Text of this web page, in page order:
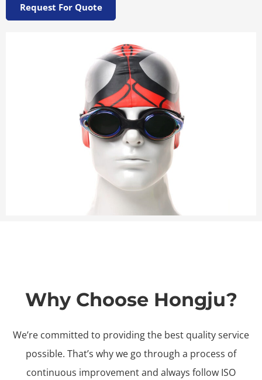
Request For Quote
Why Choose Hongju?
We’re committed to providing the best quality service
possible. That’s why we go through a process of
continuous improvement and always follow ISO